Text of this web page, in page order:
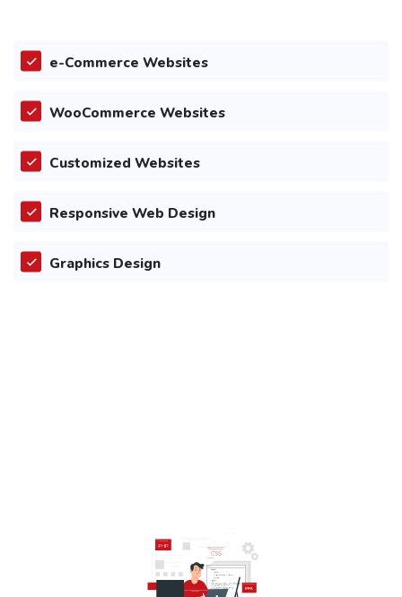
e-Commerce Websites
WooCommerce Websites
Customized Websites
Responsive Web Design
Graphics Design